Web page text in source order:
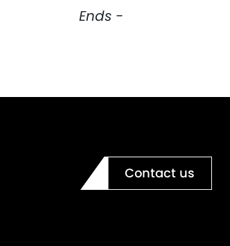
Ends -
Contact us